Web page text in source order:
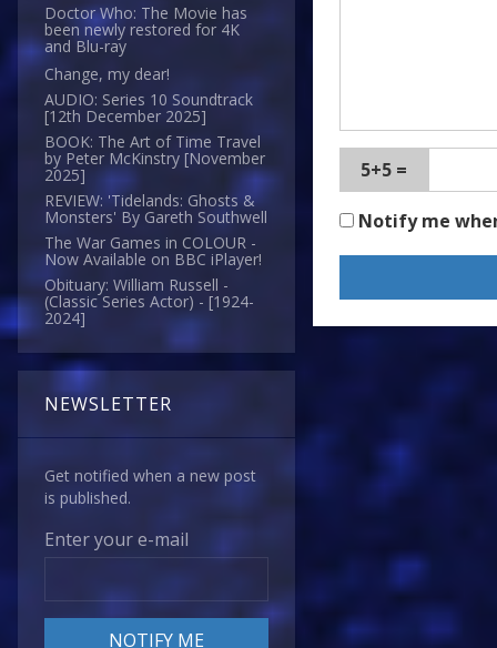
Doctor Who: The Movie has
been newly restored for 4K
and Blu-ray
Change, my dear!
AUDIO: Series 10 Soundtrack
[12th December 2025]
BOOK: The Art of Time Travel
by Peter McKinstry [November
2025]
REVIEW: 'Tidelands: Ghosts &
Monsters' By Gareth Southwell
The War Games in COLOUR -
Now Available on BBC iPlayer!
Obituary: William Russell -
(Classic Series Actor) - [1924-
2024]
NEWSLETTER
Get notified when a new post
is published.
Enter your e-mail
5+5 =
Notify me